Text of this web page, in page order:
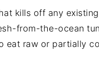
kills off any
from-the-ocean
eat raw or partially